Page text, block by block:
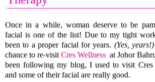
Once in a while, woman deserve to be
facial is one of the list! Due to my tight
been to a proper facial for years. (Yes, years!)
chance to re-visit Cres Wellness at Johor
been following my blog, I used to visit Cres
and some of their facial are really good.